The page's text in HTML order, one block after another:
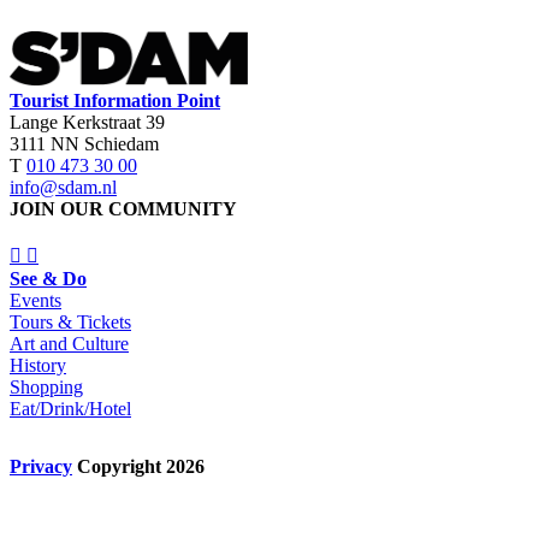
Tourist Information Point
Lange Kerkstraat 39
3111 NN Schiedam
T 010 473 30 00
info@sdam.nl
JOIN OUR COMMUNITY
See & Do
Events
Tours & Tickets
Art and Culture
History
Shopping
Eat/Drink/Hotel
Privacy Copyright 2026